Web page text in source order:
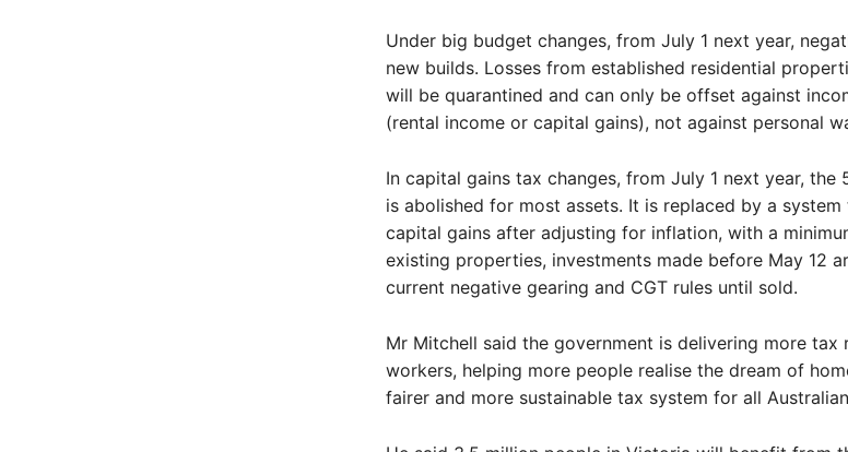
Under big budget changes, from July 1 next year,
new builds. Losses from established residential
will be quarantined and can only be offset against
(rental income or capital gains), not against personal
In capital gains tax changes, from July 1 next year, the
is abolished for most assets. It is replaced by a system
capital gains after adjusting for inflation, with a
existing properties, investments made before May 12
current negative gearing and CGT rules until sold.
Mr Mitchell said the government is delivering more tax
workers, helping more people realise the dream of
fairer and more sustainable tax system for all